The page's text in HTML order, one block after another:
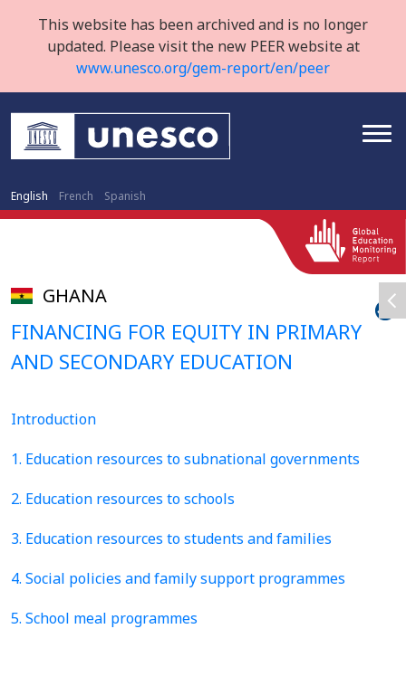
This website has been archived and is no longer
updated. Please visit the new PEER website at
www.unesco.org/gem-report/en/peer
English French Spanish
GHANA
FINANCING FOR EQUITY IN PRIMARY
AND SECONDARY EDUCATION
Introduction
1. Education resources to subnational governments
2. Education resources to schools
3. Education resources to students and families
4. Social policies and family support programmes
5. School meal programmes